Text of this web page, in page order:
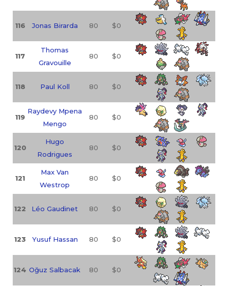
116 Jonas Birarda 80 $0
117
Thomas
Gravouille
80 $0
118 Paul Koll 80 $0
119
Raydevy Mpena
Mengo
80 $0
120
Hugo
Rodrigues
80 $0
121
Max Van
Westrop
80 $0
122 Léo Gaudinet 80 $0
123 Yusuf Hassan 80 $0
124 Oğuz Salbacak 80 $0